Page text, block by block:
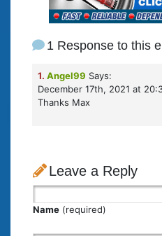
1 Response to this
1. Angel99 Says:
December 17th, 2021 at
Thanks Max
Leave a Reply
Name (required)